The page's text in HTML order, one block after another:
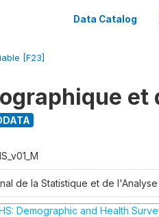
Data Catalog
[F23]
et
de la Statistique et de l'Analyse
Demographic and Health